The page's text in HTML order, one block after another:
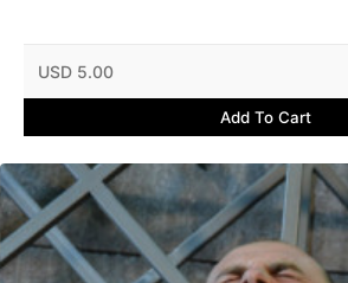
USD 5.00
Add To Cart